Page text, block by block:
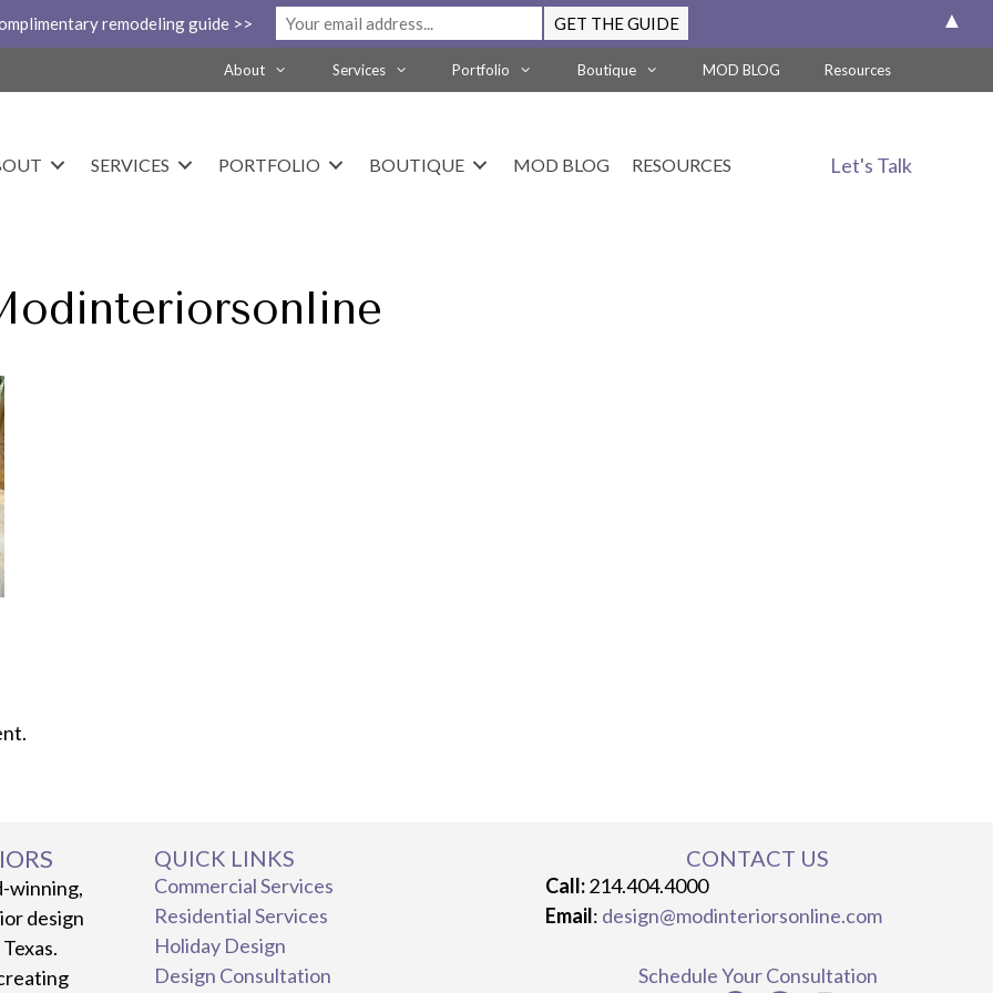
About Services Portfolio Boutique MOD BLOG Resources
SERVICES PORTFOLIO BOUTIQUE MOD BLOG RESOURCES Let's Talk
winning,
design
QUICK LINKS
Commercial Services
Residential Services
Holiday Design
Design Consultation
CONTACT US
Call:214.404.4000
Email: design@modinteriorsonline.com
Schedule Your Consultation
remodeling guide >> ▲